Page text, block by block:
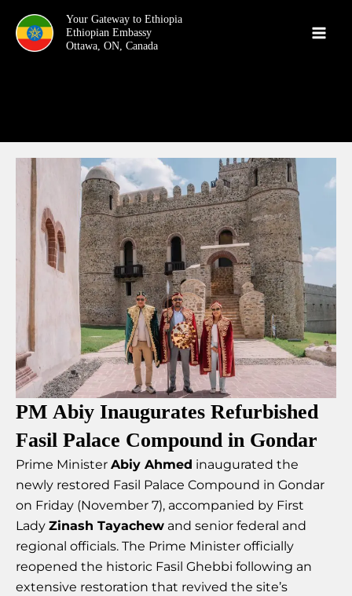
content
Your Gateway to Ethiopia
PM Abiy Inaugurates Refurbished
Fasil Palace Compound in Gondar
Prime Minister Abiy Ahmed inaugurated the
newly restored Fasil Palace Compound in Gondar
on Friday (November 7), accompanied by First
Lady Zinash Tayachew and senior federal and
regional officials. The Prime Minister officially
reopened the historic Fasil Ghebbi following an
extensive restoration that revived the site’s